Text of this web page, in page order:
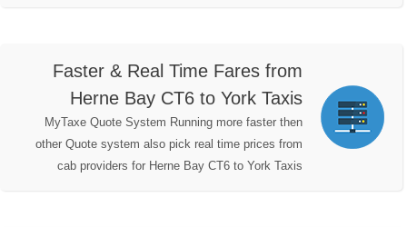
Faster & Real Time Fares from
Herne Bay CT6 to York Taxis
MyTaxe Quote System Running more faster then
other Quote system also pick real time prices from
cab providers for Herne Bay CT6 to York Taxis